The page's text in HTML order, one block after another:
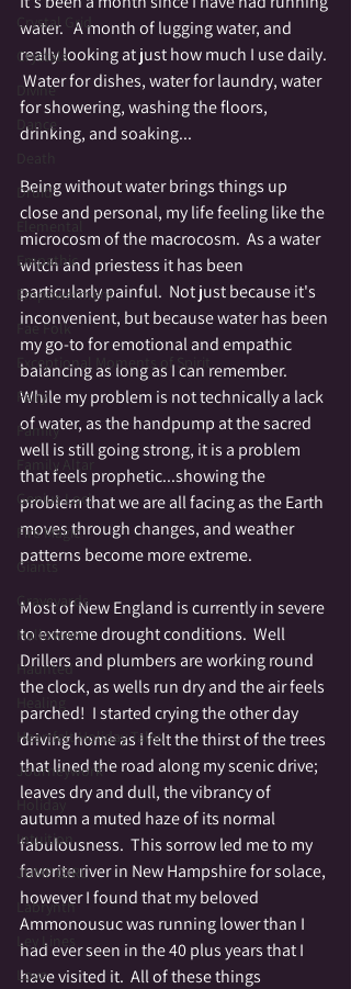
Crystal Grid
Crystals
Divine
Dance
Death
Druid
Elemental
Empathic
Empowerment
Fae Folk
Exceptional Moments of Spirit
Fairy
Family
Family Altar
Genius Loci
Fire Magic
Giants
Graveyards
Halloween
Haunted
Healing
Heartfelt Holiday Tales
Journeywork
Holiday
Intuition
JUMP GIRL
Labrynth
Ley Lines
Love
water.   A month of lugging water, and
really looking at just how much I use daily.
Water for dishes, water for laundry, water
for showering, washing the floors,
drinking, and soaking...
Being without water brings things up
close and personal, my life feeling like the
microcosm of the macrocosm.  As a water
witch and priestess it has been
particularly painful.  Not just because it's
inconvenient, but because water has been
my go-to for emotional and empathic
balancing as long as I can remember.
While my problem is not technically a lack
of water, as the handpump at the sacred
well is still going strong, it is a problem
that feels prophetic...showing the
problem that we are all facing as the Earth
moves through changes, and weather
patterns become more extreme.
Most of New England is currently in severe
to extreme drought conditions.  Well
Drillers and plumbers are working round
the clock, as wells run dry and the air feels
parched!  I started crying the other day
driving home as I felt the thirst of the trees
that lined the road along my scenic drive;
leaves dry and dull, the vibrancy of
autumn a muted haze of its normal
fabulousness.  This sorrow led me to my
favorite river in New Hampshire for solace,
however I found that my beloved
Ammonousuc was running lower than I
had ever seen in the 40 plus years that I
have visited it.  All of these things